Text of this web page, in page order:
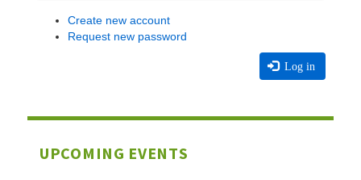
Create new account
Request new password
Log in
UPCOMING EVENTS